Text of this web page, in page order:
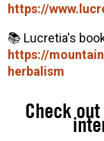
https://
📚 Lucretia's
https://
herbalism
Check